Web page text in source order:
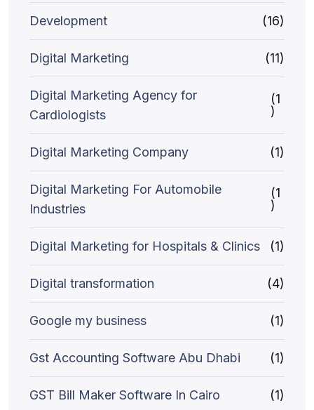
Development (16)
Digital Marketing (11)
Digital Marketing Agency for
Cardiologists
(1
)
Digital Marketing Company (1)
Digital Marketing For Automobile
Industries
(1
)
Digital Marketing for Hospitals & Clinics (1)
Digital transformation (4)
Google my business (1)
Gst Accounting Software Abu Dhabi (1)
GST Bill Maker Software In Cairo (1)